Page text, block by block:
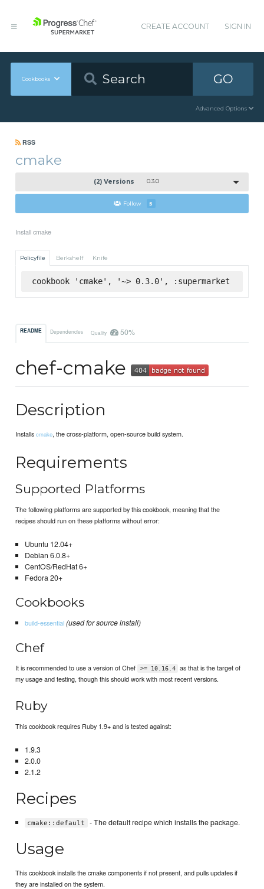
CREATE ACCOUNT SIGN IN
Cookbooks GO
Advanced Options
RSS
cmake
(2) Versions 0.3.0
Follow 5
Install cmake
Policyfile Berkshelf Knife
cookbook 'cmake', '~> 0.3.0', :supermarket
README Dependencies Quality 50%
chef-cmake
Description
Installscmake, the cross-platform, open-source build system.
Requirements
Supported Platforms
The following platforms are supported by this cookbook, meaning that the
recipes should run on these platforms without error:
Ubuntu 12.04+
Debian 6.0.8+
CentOS/RedHat 6+
Fedora 20+
Cookbooks
build-essential(used for source install)
Chef
It is recommended to use a version of Chef >= 10.16.4
as that is the target of
my usage and testing, though this should work with most recent versions.
Ruby
This cookbook requires Ruby 1.9+ and is tested against:
1.9.3
2.0.0
2.1.2
Recipes
cmake::default - The default recipe which installs the package.
Usage
This cookbook installs the cmake components if not present, and pulls updates if
they are installed on the system.